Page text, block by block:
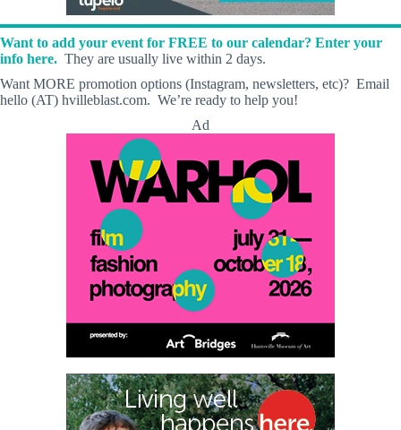
Want to add your event for FREE to our calendar? Enter your
info here. They are usually live within 2 days.
Want MORE promotion options (Instagram, newsletters, etc)? Email
hello (AT) hvilleblast.com. We’re ready to help you!
Ad